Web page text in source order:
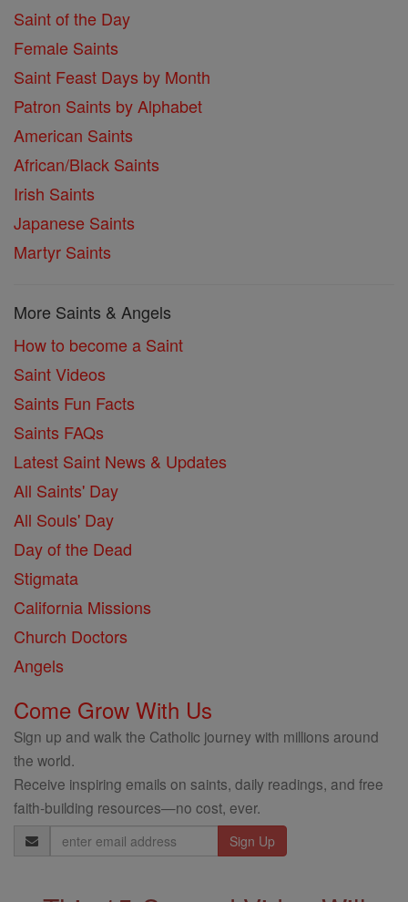
Saint of the Day
Female Saints
Saint Feast Days by Month
Patron Saints by Alphabet
American Saints
African/Black Saints
Irish Saints
Japanese Saints
Martyr Saints
More Saints & Angels
How to become a Saint
Saint Videos
Saints Fun Facts
Saints FAQs
Latest Saint News & Updates
All Saints' Day
All Souls' Day
Day of the Dead
Stigmata
California Missions
Church Doctors
Angels
Come Grow With Us
Sign up and walk the Catholic journey with millions around
the world.
Receive inspiring emails on saints, daily readings, and free
faith-building resources—no cost, ever.
Email
Address